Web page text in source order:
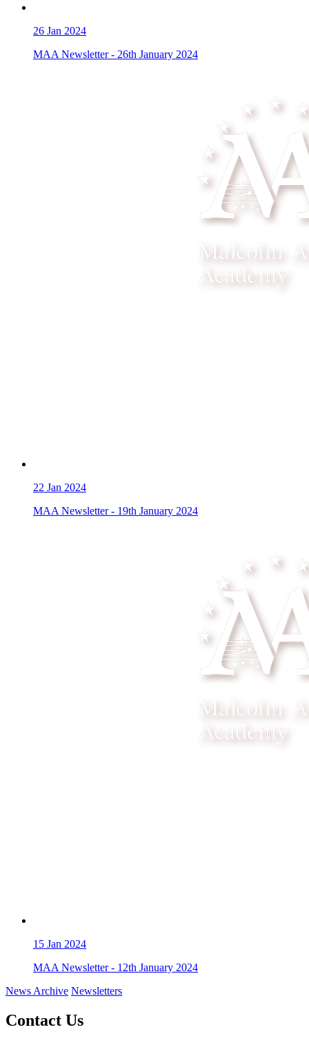
26 Jan 2024
MAA Newsletter - 26th January 2024
22 Jan 2024
MAA Newsletter - 19th January 2024
15 Jan 2024
MAA Newsletter - 12th January 2024
News Archive Newsletters
Contact Us